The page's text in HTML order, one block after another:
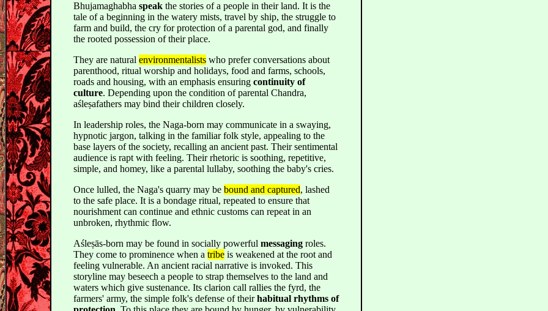
Bhujamaghabha speak the stories of a people in their land. It is the
tale of a beginning in the watery mists, travel by ship, the struggle to
farm and build, the cry for protection of a parental god, and finally
the rooted possession of their place.
They are natural environmentalists who prefer conversations about
parenthood, ritual worship and holidays, food and farms, schools,
roads and housing, with an emphasis ensuring continuity of
culture. Depending upon the condition of parental Chandra,
aśleṣafathers may bind their children closely.
In leadership roles, the Naga-born may communicate in a swaying,
hypnotic jargon, talking in the familiar folk style, appealing to the
base layers of the society, recalling an ancient past. Their sentimental
audience is rapt with feeling. Their rhetoric is soothing, repetitive,
simple, and homey, like a parental lullaby, soothing the baby's cries.
Once lulled, the Naga's quarry may be bound and captured, lashed
to the safe place. It is a bondage ritual, repeated to ensure that
nourishment can continue and ethnic customs can repeat in an
unbroken, rhythmic flow.
Aśleṣās-born may be found in socially powerful messaging roles.
They come to prominence when a tribe is weakened at the root and
feeling vulnerable. An ancient racial narrative is invoked. This
storyline may beseech a people to strap themselves to the land and
waters which give sustenance. Its clarion call rallies the fyrd, the
farmers' army, the simple folk's defense of theirhabitual rhythms of